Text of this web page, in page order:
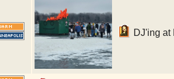
DJ'ing at